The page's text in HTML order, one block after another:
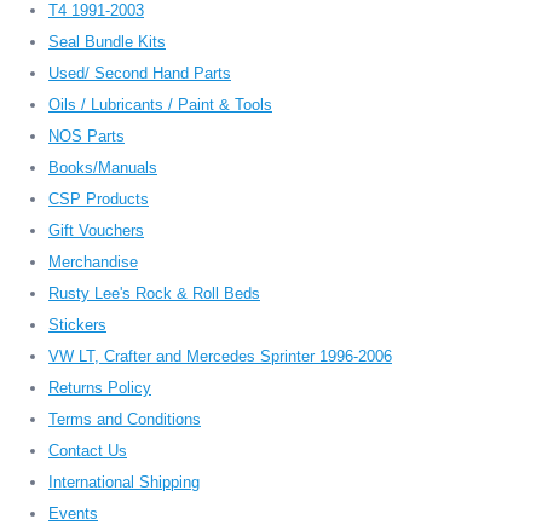
T4 1991-2003
Seal Bundle Kits
Used/ Second Hand Parts
Oils / Lubricants / Paint & Tools
NOS Parts
Books/Manuals
CSP Products
Gift Vouchers
Merchandise
Rusty Lee's Rock & Roll Beds
Stickers
VW LT, Crafter and Mercedes Sprinter 1996-2006
Returns Policy
Terms and Conditions
Contact Us
International Shipping
Events